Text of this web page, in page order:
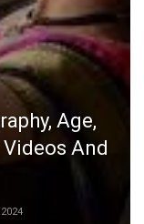
Age,
Videos And